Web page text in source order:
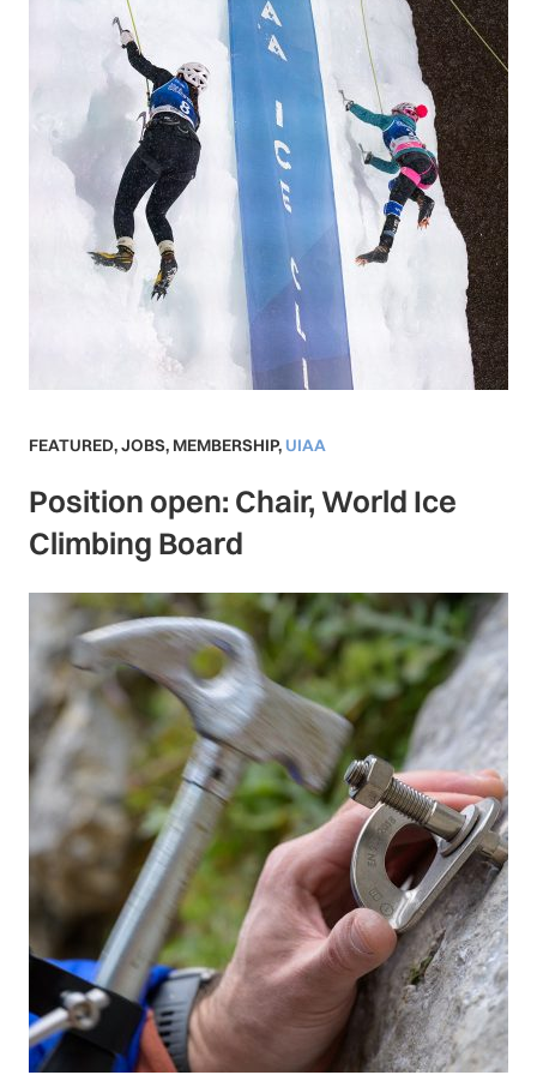
FEATURED,JOBS, MEMBERSHIP, UIAA
Position open: Chair, World Ice
Climbing Board